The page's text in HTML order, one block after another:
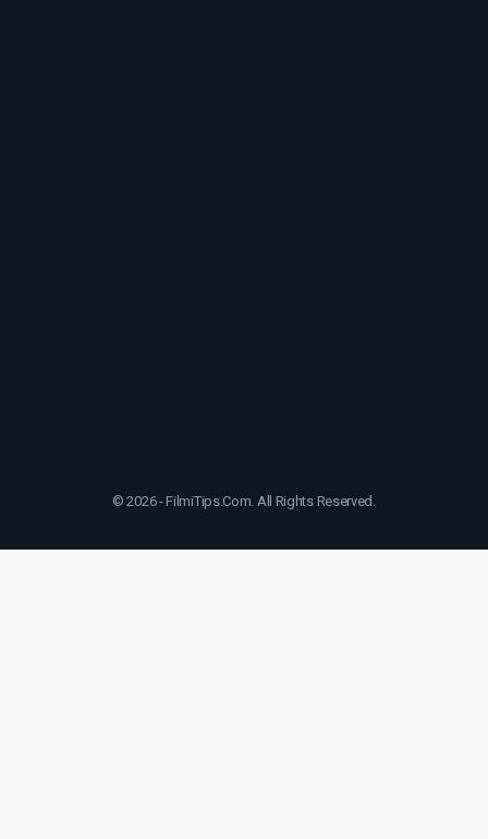
© 2026 - FilmiTips.Com. All Rights Reserved.